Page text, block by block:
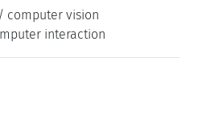
computer vision
interaction